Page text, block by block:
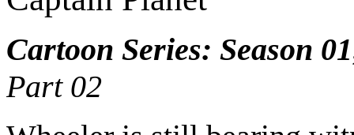
Cartoon Series: Season
Part 02